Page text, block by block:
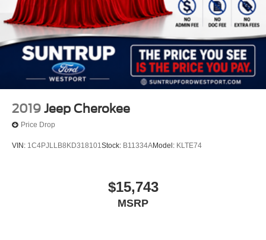
2019 Jeep Cherokee
Price Drop
VIN: 1C4PJLLB8KD318101Stock: B11334AModel: KLTE74
$15,743
MSRP